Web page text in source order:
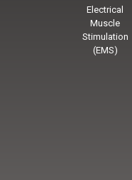
Electrical
Muscle
Stimulation
(EMS)